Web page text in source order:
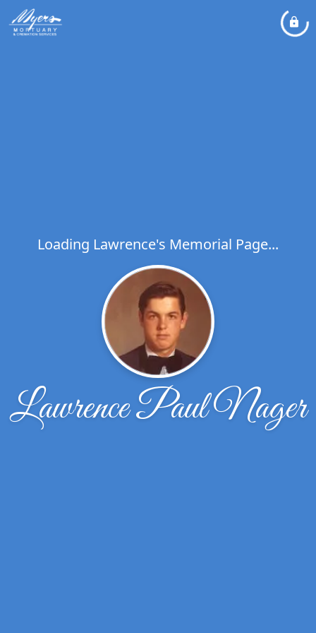
Loading Lawrence's Memorial Page...
Lawrence Paul Nager